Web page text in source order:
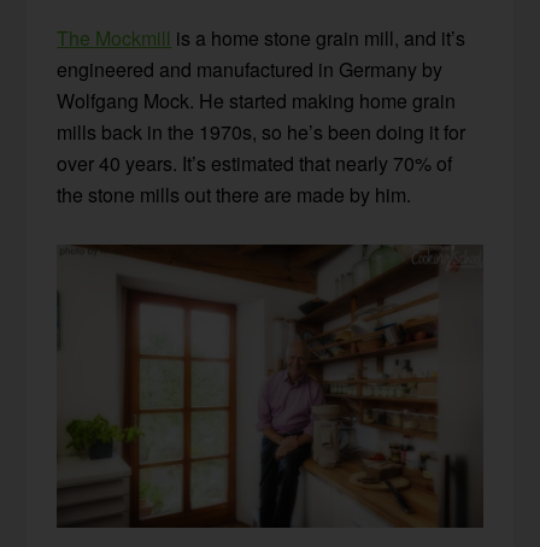
The Mockmill is a home stone grain mill, and it’s
engineered and manufactured in Germany by
Wolfgang Mock. He started making home grain
mills back in the 1970s, so he’s been doing it for
over 40 years. It’s estimated that nearly 70% of
the stone mills out there are made by him.